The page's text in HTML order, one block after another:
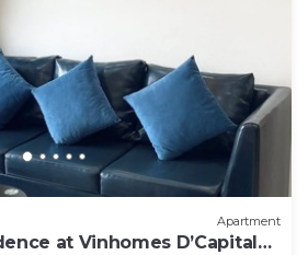
Apartment
at Vinhomes D’Capitale |